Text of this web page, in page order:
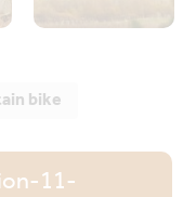
bike
11-